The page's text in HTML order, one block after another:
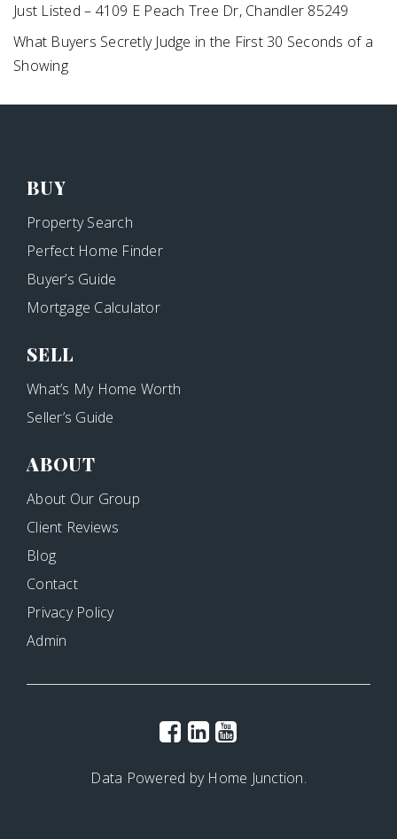
Just Listed – 4109 E Peach Tree Dr, Chandler 85249
What Buyers Secretly Judge in the First 30 Seconds of a
Showing
BUY
Property Search
Perfect Home Finder
Buyer’s Guide
Mortgage Calculator
SELL
What’s My Home Worth
Seller’s Guide
ABOUT
About Our Group
Client Reviews
Blog
Contact
Privacy Policy
Admin
Data Powered by Home Junction.